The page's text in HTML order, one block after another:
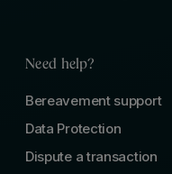
Need help?
Bereavement support
Data Protection
Dispute a transaction